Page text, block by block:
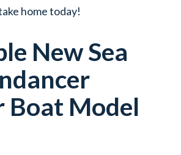
home today!
NewSea
Boat Model